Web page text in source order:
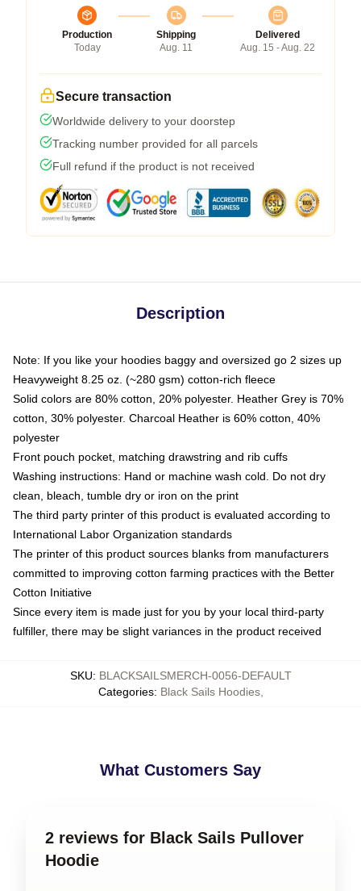
Production
Today
Shipping
Aug. 11
Delivered
Aug. 15 - Aug. 22
Secure transaction
Worldwide delivery to your doorstep
Tracking number provided for all parcels
Full refund if the product is not received
Description
Note: If you like your hoodies baggy and oversized go 2 sizes up
Heavyweight 8.25 oz. (~280 gsm) cotton-rich fleece
Solid colors are 80% cotton, 20% polyester. Heather Grey is 70%
cotton, 30% polyester. Charcoal Heather is 60% cotton, 40%
polyester
Front pouch pocket, matching drawstring and rib cuffs
Washing instructions: Hand or machine wash cold. Do not dry
clean, bleach, tumble dry or iron on the print
The third party printer of this product is evaluated according to
International Labor Organization standards
The printer of this product sources blanks from manufacturers
committed to improving cotton farming practices with the Better
Cotton Initiative
Since every item is made just for you by your local third-party
fulfiller, there may be slight variances in the product received
SKU: BLACKSAILSMERCH-0056-DEFAULT
Categories: Black Sails Hoodies,
What Customers Say
2 reviews for Black Sails Pullover
Hoodie